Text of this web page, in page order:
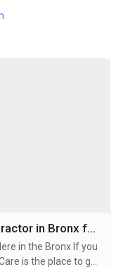
Top Benefits of Visiting a Chiropractor in Bronx for Back, Neck & Joint Pain
in the Bronx If you
is the place to go.